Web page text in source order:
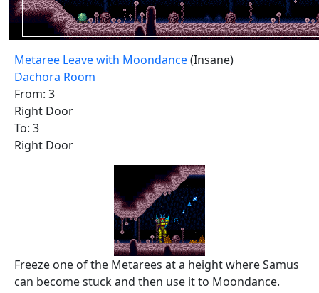
Metaree Leave with Moondance(Insane)
Dachora Room
From: 3
Right Door
To: 3
Right Door
Freeze one of the Metarees at a height where Samus
can become stuck and then use it to Moondance.